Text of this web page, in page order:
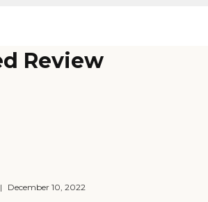
Review
| December 10, 2022